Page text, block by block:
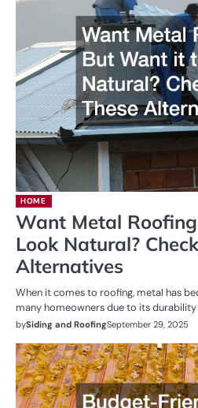
HOME
Want Metal
Look Natural?
Alternatives
When it comes to roofing, metal has
many homeowners due to its
bySiding and RoofingSeptember 29, 2025